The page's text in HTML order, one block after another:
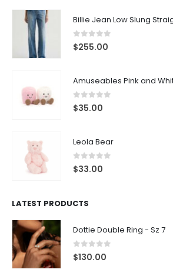
0 out of 5
$255.00
Amuseables Pink and
0 out of 5
$35.00
Leola Bear
0 out of 5
$33.00
LATEST PRODUCTS
Dottie Double Ring - Sz 7
0out of 5
$130.00